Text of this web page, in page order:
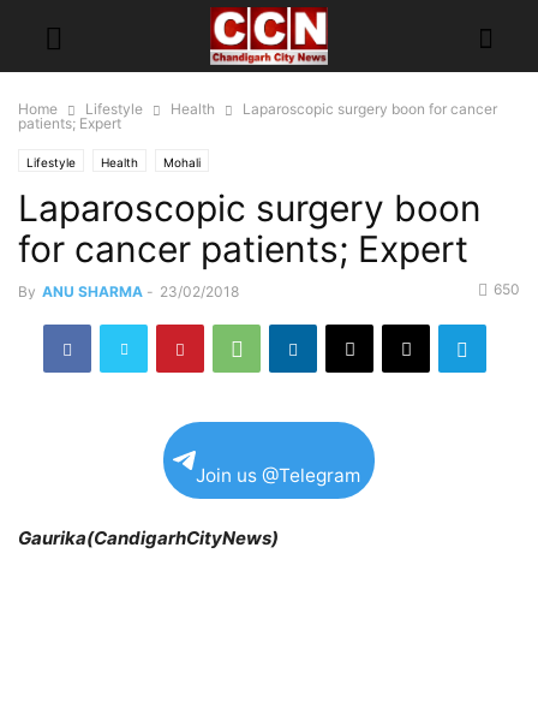
Home Lifestyle Health
Laparoscopic surgery boon for cancer
patients; Expert
Lifestyle Health Mohali
Laparoscopic surgery boon
for cancer patients; Expert
By ANU SHARMA - 23/02/2018 650
Join us @Telegram
Gaurika(CandigarhCityNews)